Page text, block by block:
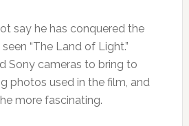
say he has conquered the
“The Land of Light.”
Sony cameras to bring to
photos used in the film, and
more fascinating.